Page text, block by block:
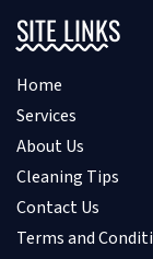
SITE LINKS
Home
Services
About Us
Cleaning Tips
Contact Us
Terms and